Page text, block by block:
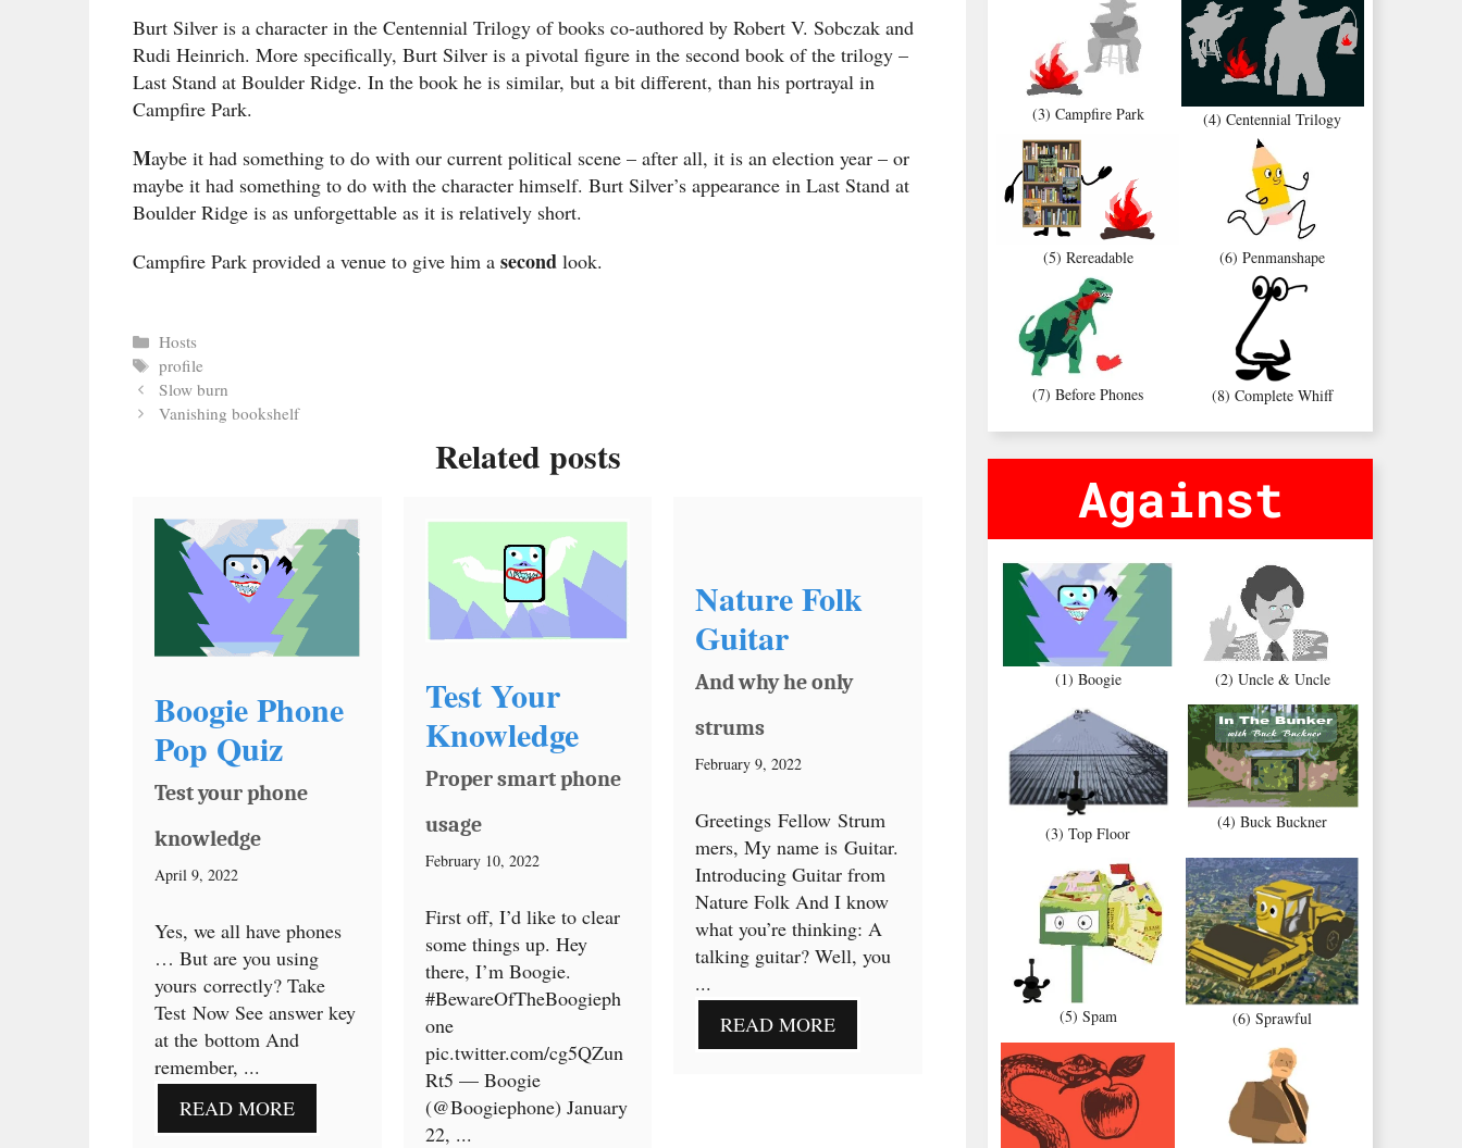
Burt Silver is a character in the Centennial Trilogy of books co-authored by Robert V. Sobczak and
Rudi Heinrich. More specifically, Burt Silver is a pivotal figure in the second book of the trilogy –
Last Stand at Boulder Ridge. In the book he is similar, but a bit different, than his portrayal in
Campfire Park.
Maybe it had something to do with our current political scene – after all, it is an election year – or
maybe it had something to do with the character himself. Burt Silver’s appearance in Last Stand at
Boulder Ridge is as unforgettable as it is relatively short.
Campfire Park provided a venue to give him a second look.
Categories
Hosts
Tags
profile
Slow burn
Vanishing bookshelf
Related posts
Boogie Phone
Pop Quiz
Test your phone
knowledge
April 9, 2022
Yes, we all have phones
… But are you using
yours correctly? Take
Test Now See answer key
at the bottom And
remember, ...
READ MORE
Test Your
Knowledge
Proper smart phone
usage
February 10, 2022
First off, I’d like to clear
some things up. Hey
there, I’m Boogie.
#BewareOfTheBoogieph
one
pic.twitter.com/cg5QZun
Rt5 — Boogie
(@Boogiephone) January
22, ...
Nature Folk
Guitar
And why he only
strums
February 9, 2022
Greetings Fellow Strum
mers, My name is Guitar.
Introducing Guitar from
Nature Folk And I know
what you’re thinking: A
talking guitar? Well, you
...
READ MORE
(3) Campfire Park (4) Centennial Trilogy
(5) Rereadable (6) Penmanshape
(7) Before Phones (8) Complete Whiff
Against
(1) Boogie (2) Uncle & Uncle
(3) Top Floor
(4) Buck Buckner
(5) Spam (6) Sprawful